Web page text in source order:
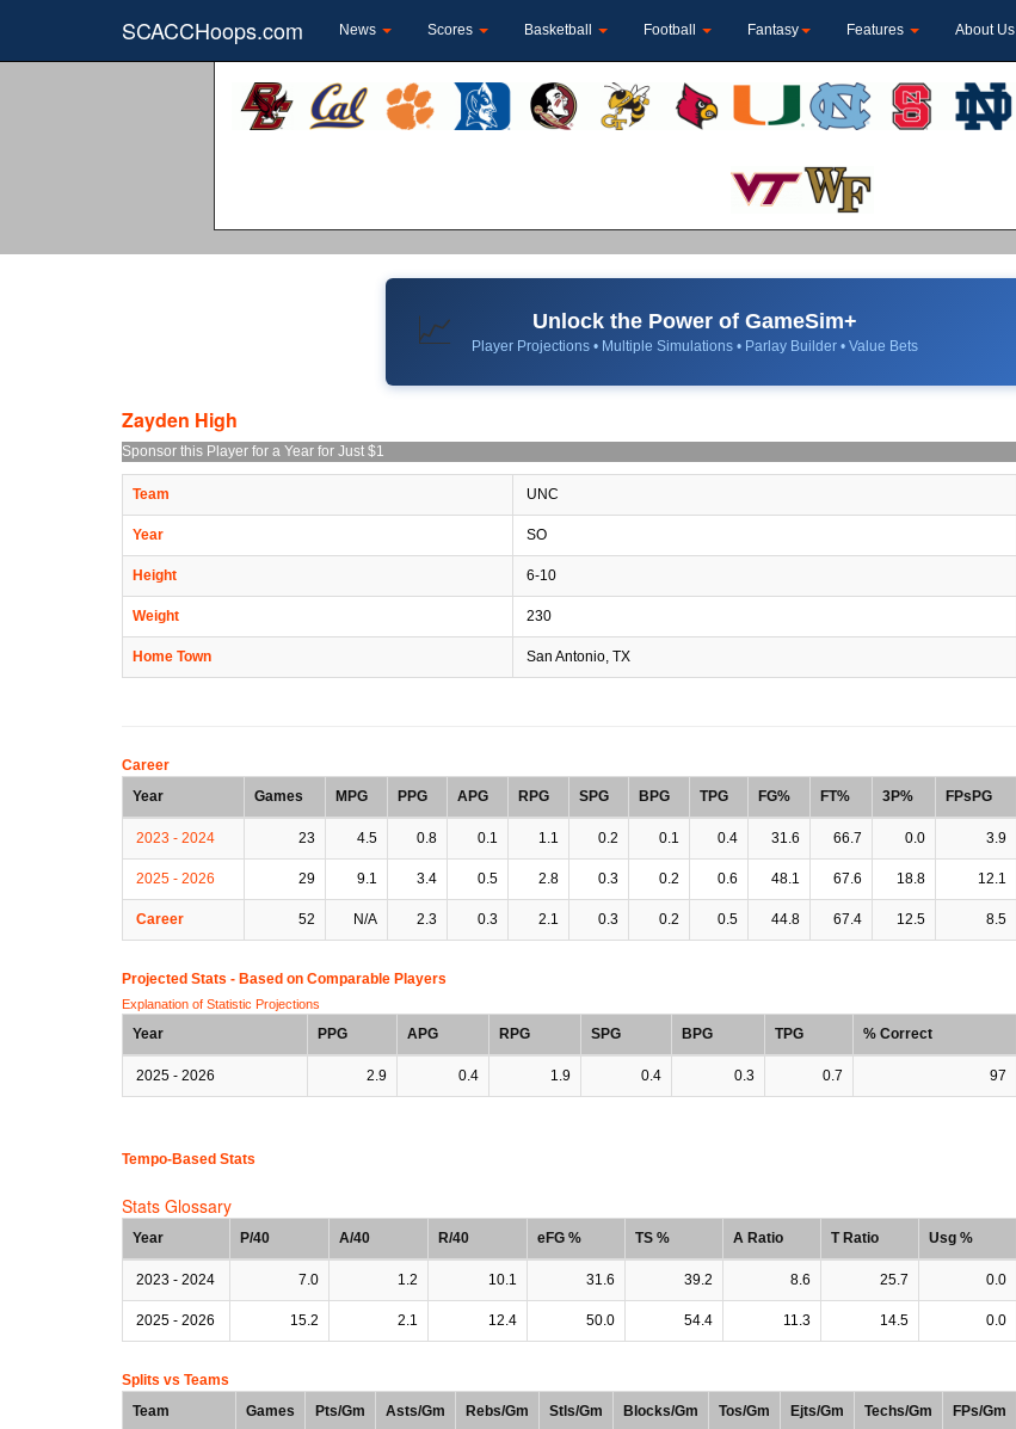
SCACCHoops.com News Scores Basketball Football Fantasy Features About Us
📈 Unlock the Power of GameSim+
Player Projections • Multiple Simulations • Parlay Builder • Value Bets
Zayden High
Sponsor this Player for a Year for Just $1
Team UNC
Year SO
Height 6-10
Weight 230
Home Town San Antonio, TX
Career
Year
Games MPG PPG APG RPG SPG BPG TPG FG% FT% 3P% FPsPG
2023 - 2024 23 4.5 0.8 0.1 1.1 0.2 0.1 0.4 31.6 66.7 0.0 3.9
2025 - 2026 29 9.1 3.4 0.5 2.8 0.3 0.2 0.6 48.1 67.6 18.8 12.1
Career 52 N/A 2.3 0.3 2.1 0.3 0.2 0.5 44.8 67.4 12.5 8.5
Projected Stats - Based on Comparable Players
Explanation of Statistic Projections
Year PPG APG RPG SPG BPG TPG % Correct
2025 - 2026 2.9 0.4 1.9 0.4 0.3 0.7 97
Tempo-Based Stats
Stats Glossary
Year P/40 A/40 R/40 eFG % TS % A Ratio T Ratio Usg %
2023 - 2024 7.0 1.2 10.1 31.6 39.2 8.6 25.7 0.0
2025 - 2026 15.2 2.1 12.4 50.0 54.4 11.3 14.5 0.0
Splits vs Teams
Team
Games Pts/Gm Asts/Gm Rebs/Gm Stls/Gm Blocks/Gm Tos/Gm Ejts/Gm Techs/Gm FPs/Gm